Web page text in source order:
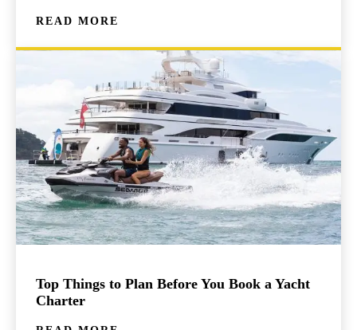
READ MORE
Top Things to Plan Before You Book a Yacht
Charter